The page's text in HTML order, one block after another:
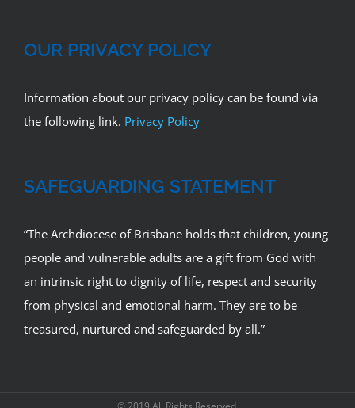
OUR PRIVACY POLICY
Information about our privacy policy can be found via
the following link. Privacy Policy
SAFEGUARDING STATEMENT
“The Archdiocese of Brisbane holds that children, young
people and vulnerable adults are a gift from God with
an intrinsic right to dignity of life, respect and security
from physical and emotional harm. They are to be
treasured, nurtured and safeguarded by all.”